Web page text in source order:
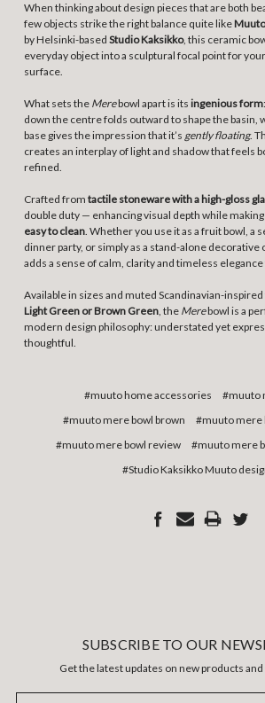
When thinking about design pieces that are both
few objects strike the right balance quite like
by Helsinki-based Studio Kaksikko, this ceramic
everyday object into a sculptural focal point for
surface.
What sets the Merebowl apart is its ingenious form
down the centre folds outward to shape the basin,
base gives the impression that it’s gently floating.
creates an interplay of light and shadow that feels
refined.
Crafted from tactile stoneware with a high-gloss
double duty — enhancing visual depth while
easy to clean. Whether you use it as a fruit bowl, a
dinner party, or simply as a stand-alone decorative
adds a sense of calm, clarity and timeless elegance
Available in sizes and muted Scandinavian-
Light Green or Brown Green, the Merebowl is a
modern design philosophy: understated yet
thoughtful.
#muuto home accessories
#muuto
#muuto mere bowl brown
#muuto mere
#muuto mere bowl review
#muuto mere
#Studio Kaksikko Muuto
SUBSCRIBE TO OUR
Get the latest updates on new products